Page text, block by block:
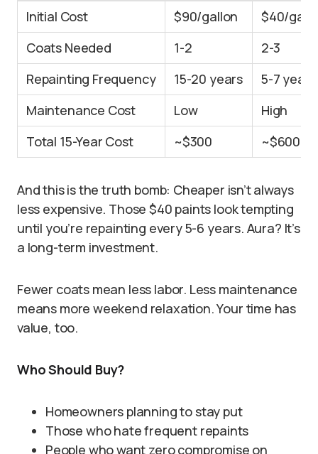
Initial Cost $90/gallon
$40/
Coats Needed
1-2
2-3
Repainting Frequency
15-20 years
5-7 years
Maintenance Cost
Low
High
Total 15-Year Cost
~$300 ~$600
And this is the truth bomb: Cheaper isn’t always
less expensive. Those $40 paints look tempting
until you’re repainting every 5-6 years. Aura? It’s
a long-term investment.
Fewer coats mean less labor. Less maintenance
means more weekend relaxation. Your time has
value, too.
Who Should Buy?
Homeowners planning to stay put
Those who hate frequent repaints
People who want zero compromise on